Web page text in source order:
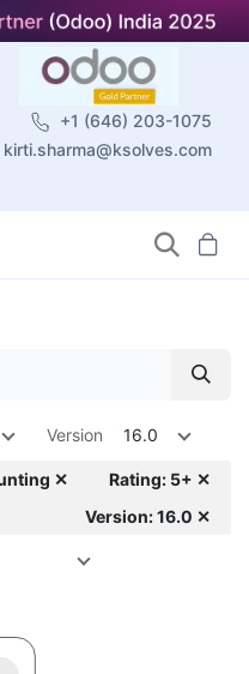
+1 (646) 203-1075
kirti.sharma@ksolves.com
Version 16.0
✕
Rating: 5+ ✕
Version: 16.0 ✕